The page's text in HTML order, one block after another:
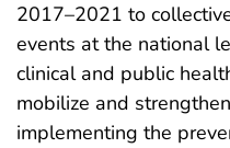
2017–2021 to
events at the national
clinical and public
mobilize and
implementing the